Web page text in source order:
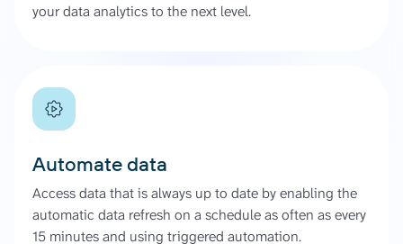
your data analytics to the next level.
Automate data
Access data that is always up to date by enabling the
automatic data refresh on a schedule as often as every
15 minutes and using triggered automation.